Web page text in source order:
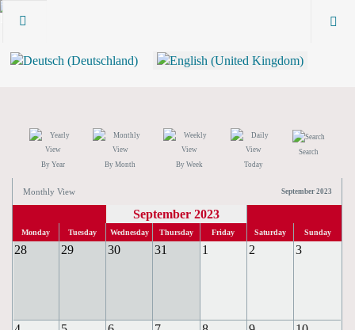
By Year By Month By Week Today
Search
Monthly View September 2023
September 2023
Monday Tuesday Wednesday Thursday Friday Saturday Sunday
28 29 30 31 1 2 3